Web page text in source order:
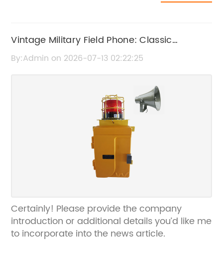
Vintage Military Field Phone: Classic
Communication Device with Timeless
By:Admin on 2026-07-13 02:22:25
Certainly! Please provide the company
introduction or additional details you’d like me
to incorporate into the news article.